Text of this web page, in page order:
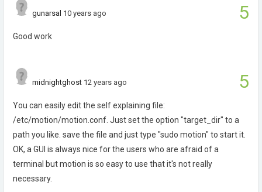
5
gunarsal 10 years ago
Good work
5
midnightghost 12 years ago
You can easily edit the self explaining file:
/etc/motion/motion.conf. Just set the option "target_dir" to a
path you like. save the file and just type "sudo motion" to start it.
OK, a GUI is always nice for the users who are afraid of a
terminal but motion is so easy to use that it's not really
necessary.